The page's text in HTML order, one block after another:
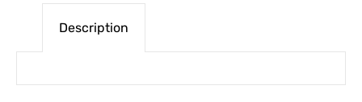
Description